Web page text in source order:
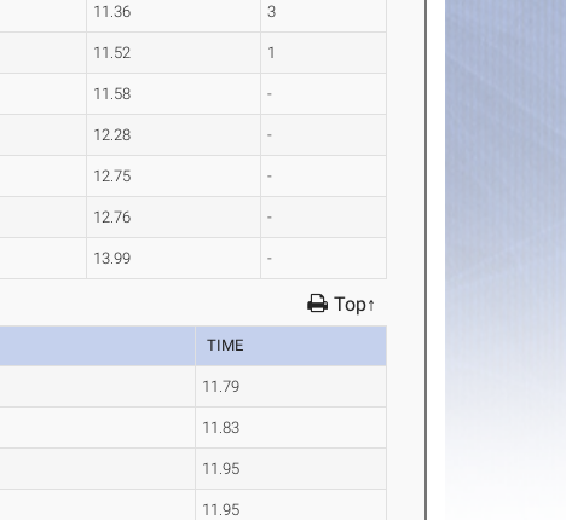
11.36 3
11.52 1
11.58 -
12.28 -
12.75 -
12.76 -
13.99 -
Top↑
TIME
11.79
11.83
11.95
11.95